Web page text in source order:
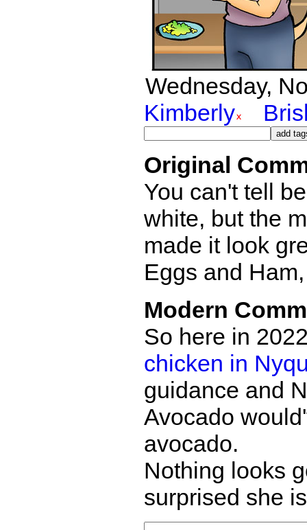
Wednesday,
Kimberly
Original
You can't tell
white, but the
made it look
Eggs and
Modern
So here in
chicken in
guidance and
Avocado
avocado.
Nothing looks
surprised she